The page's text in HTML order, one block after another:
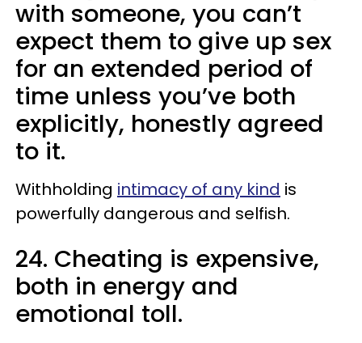
with someone, you can’t
expect them to give up sex
for an extended period of
time unless you’ve both
explicitly, honestly agreed
to it.
Withholding intimacy of any kind is
powerfully dangerous and selfish.
24. Cheating is expensive,
both in energy and
emotional toll.